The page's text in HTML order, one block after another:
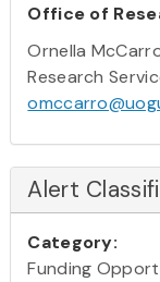
Office of
Ornella
Research
Alert
Category:
Funding